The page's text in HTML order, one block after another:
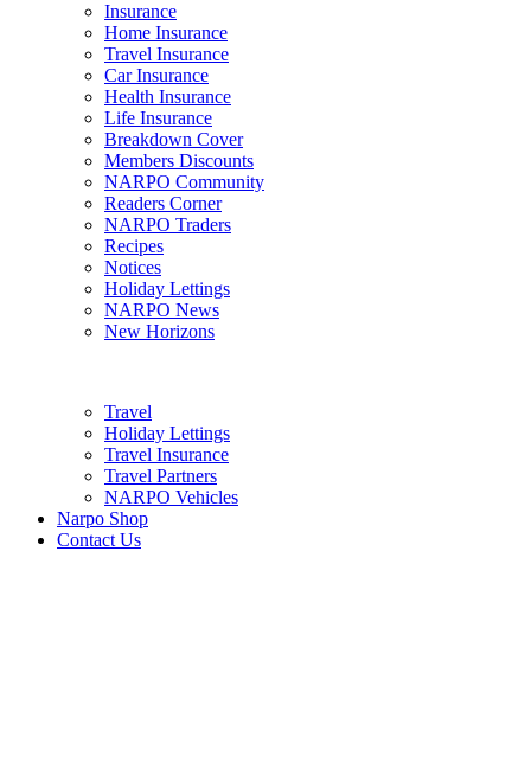
Insurance
Home Insurance
Travel Insurance
Car Insurance
Health Insurance
Life Insurance
Breakdown Cover
Members Discounts
NARPO Community
Readers Corner
NARPO Traders
Recipes
Notices
Holiday Lettings
NARPO News
New Horizons
Travel
Holiday Lettings
Travel Insurance
Travel Partners
NARPO Vehicles
Narpo Shop
Contact Us